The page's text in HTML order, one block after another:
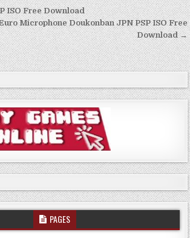
ISO Free Download
Microphone Doukonban JPN PSP ISO Free
Download →
PAGES